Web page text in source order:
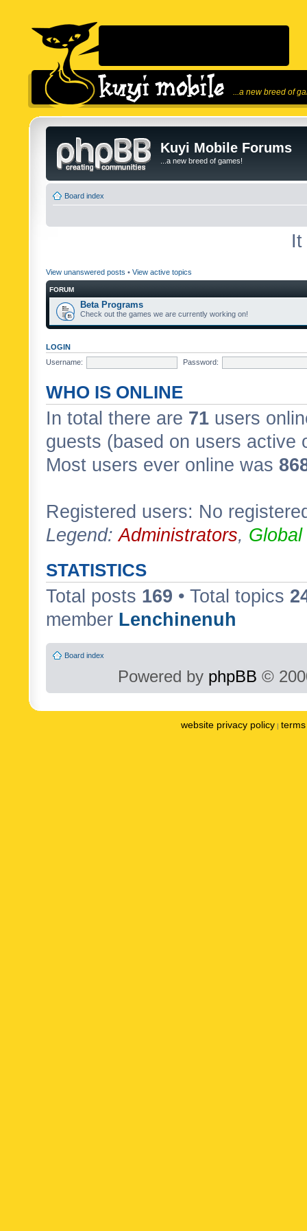
...a new breed of
Kuyi Mobile Forums
...a new breed of games!
Board index
It
View unanswered posts • View active topics
FORUM
Beta Programs
Check out the games we are currently working on!
LOGIN
Username:
Password:
WHO IS ONLINE
In total there are 71 users
guests (based on users active
Most users ever online was
Registered users: No
Legend:Administrators,
STATISTICS
Total posts 169 • Total topics
member Lenchinenuh
Board index
Powered by phpBB ©
website privacy policy |